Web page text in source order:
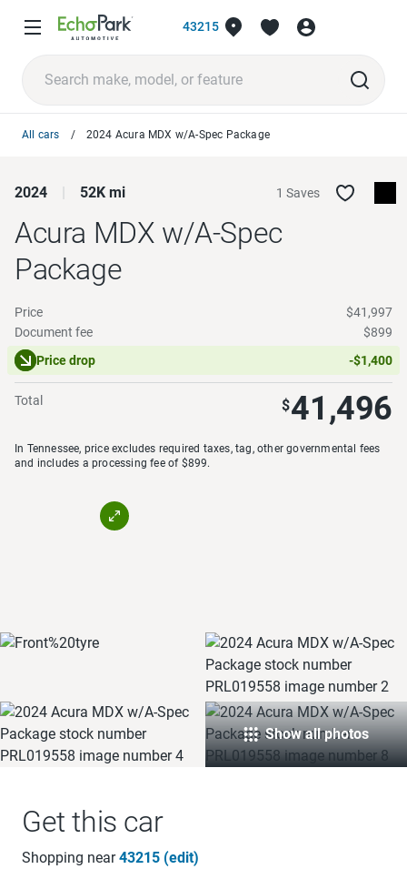
43215
All cars 2024 Acura MDX w/A-Spec Package
2024 52K mi 1 Saves
Acura MDX w/A-Spec
Package
Price
$41,997
Document fee
$899
Price drop
-$1,400
Total $41,496
In Tennessee, price excludes required taxes, tag, other governmental fees
and includes a processing fee of $899.
Show all photos
Get this car
Shopping near43215 (edit)